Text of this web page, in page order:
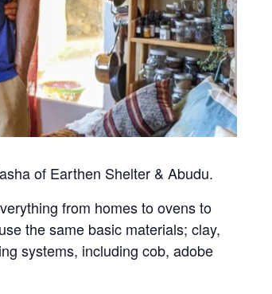
of Earthen Shelter & Abudu.
from homes to ovens to
the same basic materials; clay,
systems, including cob, adobe